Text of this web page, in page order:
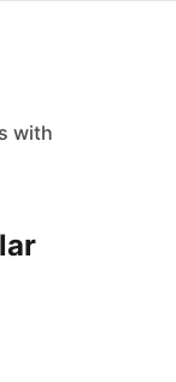
with